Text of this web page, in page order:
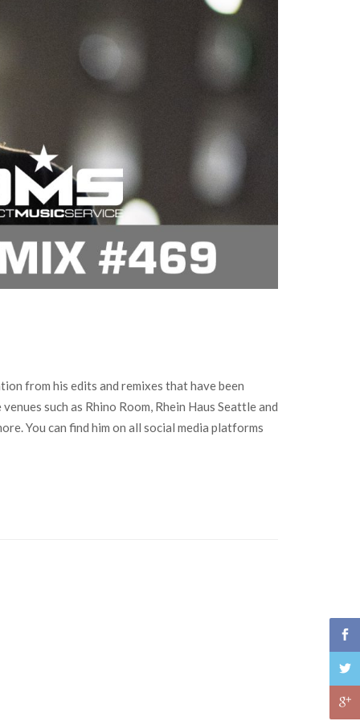
from his edits and remixes that have been
such as Rhino Room, Rhein Haus Seattle and
You can find him on all social media platforms